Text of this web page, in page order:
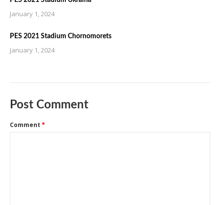
January 1, 2024
PES 2021 Stadium Chornomorets
January 1, 2024
Post Comment
Comment *